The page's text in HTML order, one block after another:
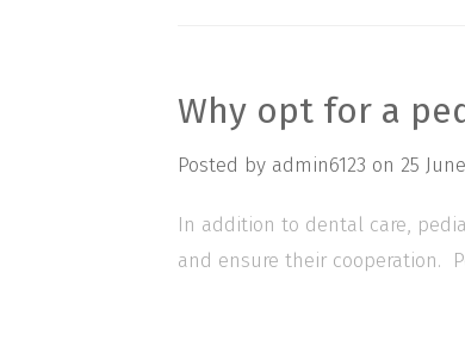
Why opt for a
Posted by admin6123 on 25
In addition to dental care,
and ensure their cooperation.